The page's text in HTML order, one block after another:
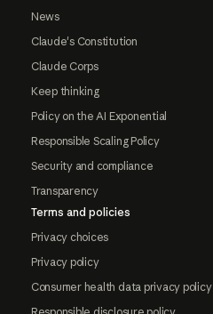
News
Claude's Constitution
Claude Corps
Keep thinking
Policy on the AI Exponential
Responsible Scaling Policy
Security and compliance
Transparency
Terms and policies
Privacy choices
Privacy policy
Consumer health data privacy policy